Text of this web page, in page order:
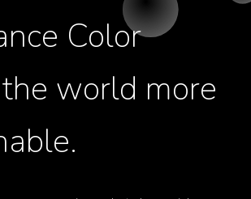
Color
the world more